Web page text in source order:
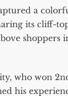
a
its cliff-
shoppers
who won
his